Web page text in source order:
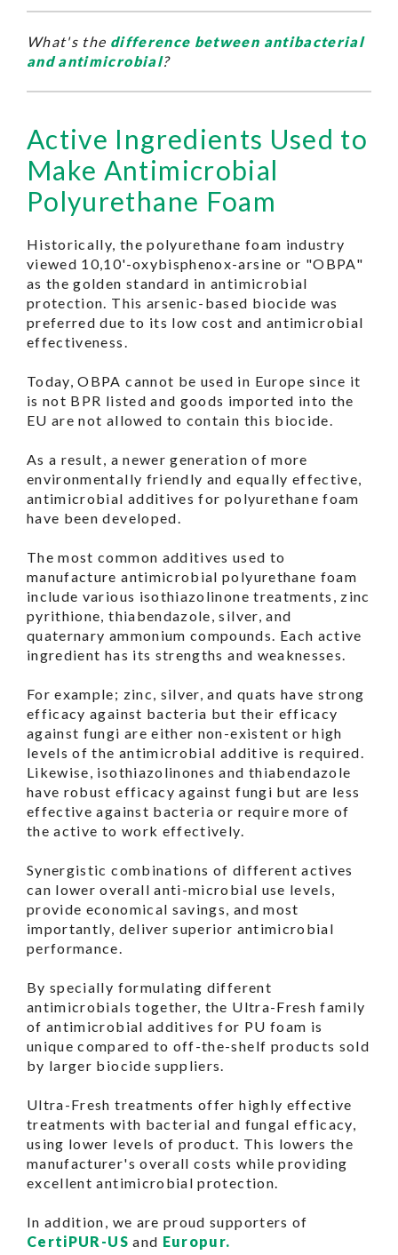
What's the difference between antibacterial
and antimicrobial?
Active Ingredients Used to
Make Antimicrobial
Polyurethane Foam
Historically, the polyurethane foam industry
viewed 10,10'-oxybisphenox-arsine or "OBPA"
as the golden standard in antimicrobial
protection. This arsenic-based biocide was
preferred due to its low cost and antimicrobial
effectiveness.
Today, OBPA cannot be used in Europe since it
is not BPR listed and goods imported into the
EU are not allowed to contain this biocide.
As a result, a newer generation of more
environmentally friendly and equally effective,
antimicrobial additives for polyurethane foam
have been developed.
The most common additives used to
manufacture antimicrobial polyurethane foam
include various isothiazolinone treatments, zinc
pyrithione, thiabendazole, silver, and
quaternary ammonium compounds. Each active
ingredient has its strengths and weaknesses.
For example; zinc, silver, and quats have strong
efficacy against bacteria but their efficacy
against fungi are either non-existent or high
levels of the antimicrobial additive is required.
Likewise, isothiazolinones and thiabendazole
have robust efficacy against fungi but are less
effective against bacteria or require more of
the active to work effectively.
Synergistic combinations of different actives
can lower overall anti-microbial use levels,
provide economical savings, and most
importantly, deliver superior antimicrobial
performance.
By specially formulating different
antimicrobials together, the Ultra-Fresh family
of antimicrobial additives for PU foam is
unique compared to off-the-shelf products sold
by larger biocide suppliers.
Ultra-Fresh treatments offer highly effective
treatments with bacterial and fungal efficacy,
using lower levels of product. This lowers the
manufacturer's overall costs while providing
excellent antimicrobial protection.
In addition, we are proud supporters of
CertiPUR-US and Europur.